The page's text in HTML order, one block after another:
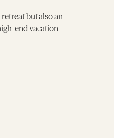
but also an
end vacation